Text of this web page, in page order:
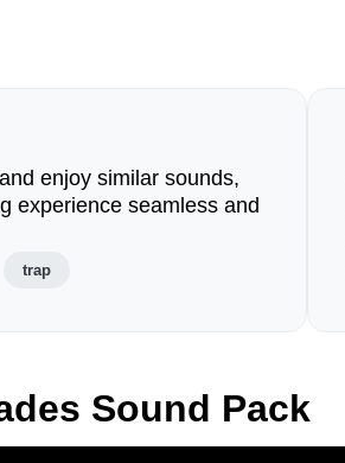
enjoy similar sounds,
experience seamless and
trap
Sound Pack